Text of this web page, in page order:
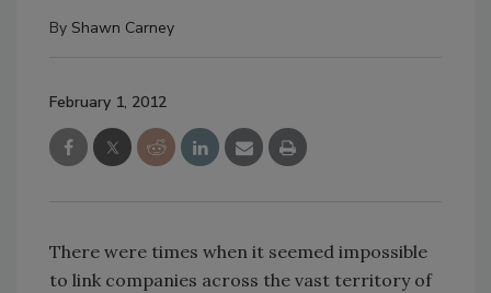
By Shawn Carney
February 1, 2012
There were times when it seemed impossible
to link companies across the vast territory of